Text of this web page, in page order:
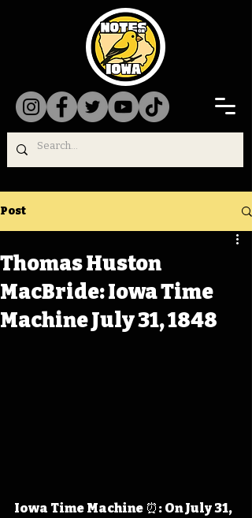
Post
Thomas Huston
MacBride: Iowa Time
Machine July 31, 1848
Iowa Time Machine ⏰: On July 31,